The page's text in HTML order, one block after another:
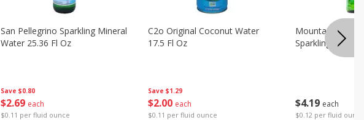
Save $0.80
$2 69 each
$0.11 per fluid ounce
San Pellegrino Sparkling Mineral
Water 25.36 Fl Oz
Save $1.29
$2 00 each
$0.11 per fluid ounce
C2o Original Coconut Water
17.5 Fl Oz
$4 19 each
$0.12 per fluid ounce
Mountain Valley
Sparkling Water